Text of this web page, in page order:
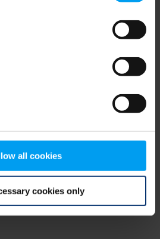
all cookies
cookies only